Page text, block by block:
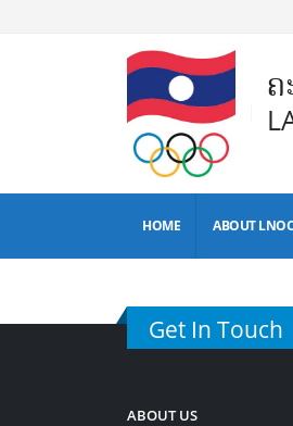
ຄ
HOME ABOUT LNOC
Get In Touch
ABOUT US